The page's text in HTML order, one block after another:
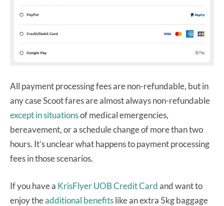
All payment processing fees are non-refundable, but in
any case Scoot fares are almost always non-refundable
except in situationsof medical emergencies,
bereavement, or a schedule change of more than two
hours. It’s unclear what happens to payment processing
fees in those scenarios.
If you have a KrisFlyer UOB Credit Cardand want to
enjoy theadditional benefitslike an extra 5kg baggage